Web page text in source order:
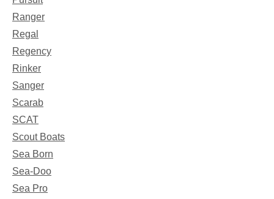
Ranger
Regal
Regency
Rinker
Sanger
Scarab
SCAT
Scout Boats
Sea Born
Sea-Doo
Sea Pro